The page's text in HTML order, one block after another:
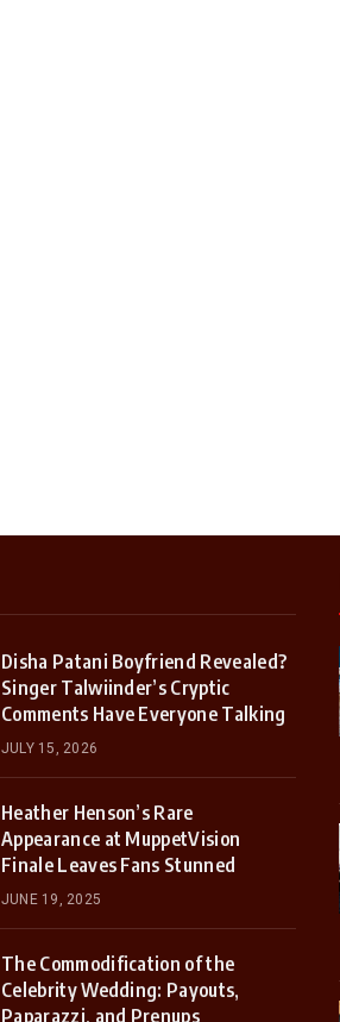
Disha Patani Boyfriend Revealed?
Singer Talwiinder’s Cryptic
Comments Have Everyone Talking
JULY 15, 2026
Heather Henson’s Rare
Appearance at MuppetVision
Finale Leaves Fans Stunned
JUNE 19, 2025
The Commodification of the
Celebrity Wedding: Payouts,
Paparazzi, and Prenups